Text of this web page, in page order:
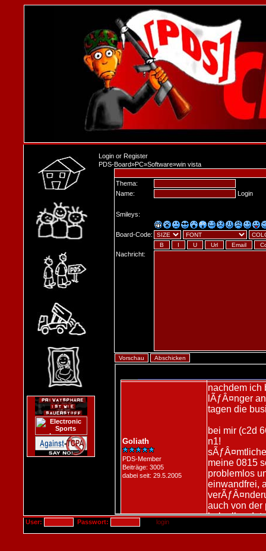
Login or Register
PDS-Board»PC»Software»win vista
Thema:
Name:
Login
Smileys:
Board-Code:
Nachricht:
User: Passwort: